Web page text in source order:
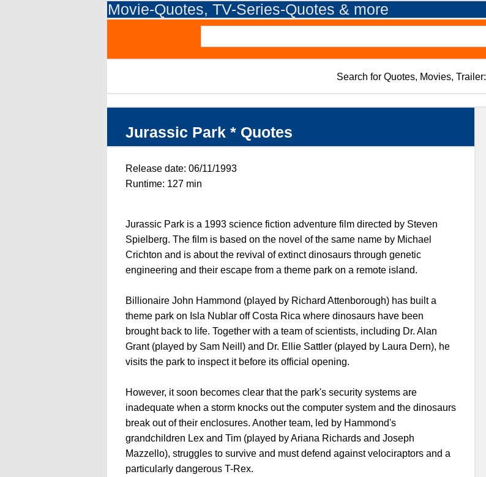
Movie-Quotes, TV-Series-Quotes & more
Search for Quotes, Movies, Trailer:
Jurassic Park * Quotes
Release date: 06/11/1993
Runtime: 127 min
Jurassic Park is a 1993 science fiction adventure film directed by Steven
Spielberg. The film is based on the novel of the same name by Michael
Crichton and is about the revival of extinct dinosaurs through genetic
engineering and their escape from a theme park on a remote island.
Billionaire John Hammond (played by Richard Attenborough) has built a
theme park on Isla Nublar off Costa Rica where dinosaurs have been
brought back to life. Together with a team of scientists, including Dr. Alan
Grant (played by Sam Neill) and Dr. Ellie Sattler (played by Laura Dern), he
visits the park to inspect it before its official opening.
However, it soon becomes clear that the park's security systems are
inadequate when a storm knocks out the computer system and the dinosaurs
break out of their enclosures. Another team, led by Hammond's
grandchildren Lex and Tim (played by Ariana Richards and Joseph
Mazzello), struggles to survive and must defend against velociraptors and a
particularly dangerous T-Rex.